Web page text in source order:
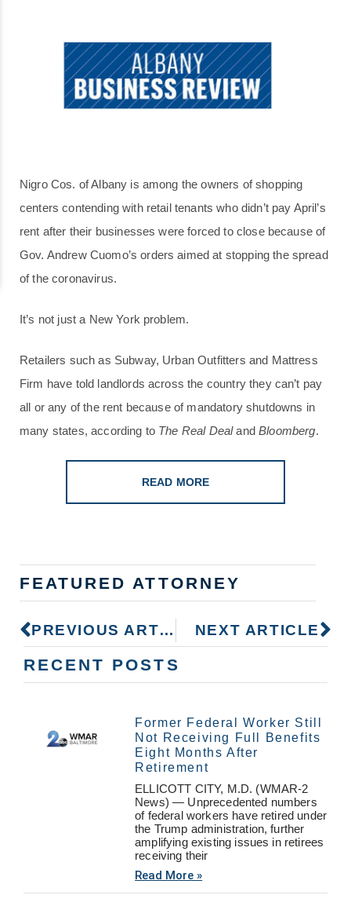
Nigro Cos. of Albany is among the owners of shopping
centers contending with retail tenants who didn’t pay April’s
rent after their businesses were forced to close because of
Gov. Andrew Cuomo’s orders aimed at stopping the spread
of the coronavirus.
It’s not just a New York problem.
Retailers such as Subway, Urban Outfitters and Mattress
Firm have told landlords across the country they can’t pay
all or any of the rent because of mandatory shutdowns in
many states, according to The Real DealandBloomberg.
READ MORE
FEATURED ATTORNEY
PREVIOUS ARTICLE NEXT ARTICLE
RECENT POSTS
Former Federal Worker Still
Not Receiving Full Benefits
Eight Months After
Retirement
ELLICOTT CITY, M.D. (WMAR-2
News) — Unprecedented numbers
of federal workers have retired under
the Trump administration, further
amplifying existing issues in retirees
receiving their
Read More »